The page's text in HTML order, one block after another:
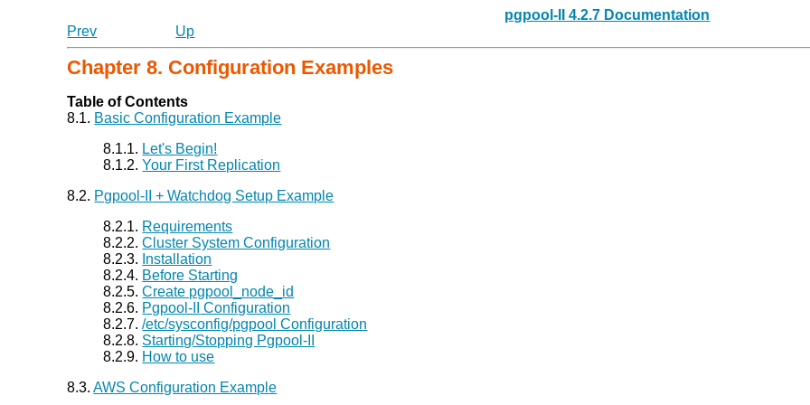
pgpool-II 4.2.7 Documentation
Prev
Up
Chapter 8. Configuration Examples
Table of Contents
8.1. Basic Configuration Example
8.1.1. Let's Begin!
8.1.2.Your First Replication
8.2. Pgpool-II
+ Watchdog Setup Example
8.2.1. Requirements
8.2.2.Cluster System Configuration
8.2.3. Installation
8.2.4. Before Starting
8.2.5.Create pgpool_node_id
8.2.6. Pgpool-II
Configuration
8.2.7./etc/sysconfig/pgpool Configuration
8.2.8. Starting/Stopping Pgpool-II
8.2.9. How to use
8.3.AWS Configuration Example